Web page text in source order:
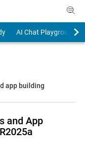
AI Chat Playground
app building
and App